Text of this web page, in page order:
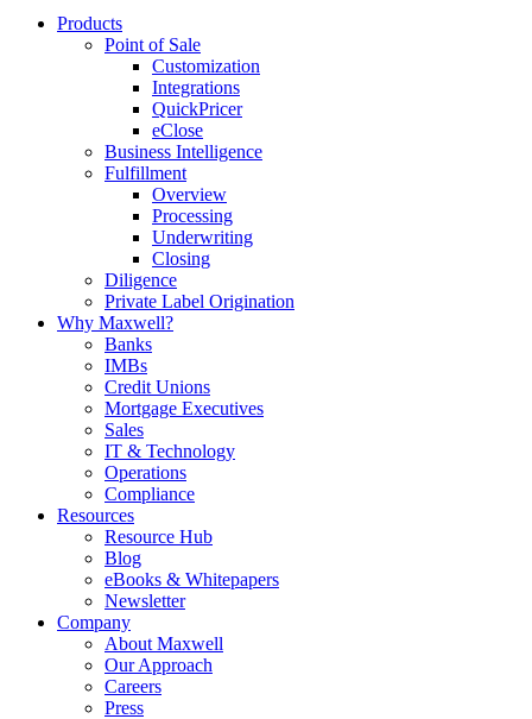
Products
Point of Sale
Customization
Integrations
QuickPricer
eClose
Business Intelligence
Fulfillment
Overview
Processing
Underwriting
Closing
Diligence
Private Label Origination
Why Maxwell?
Banks
IMBs
Credit Unions
Mortgage Executives
Sales
IT & Technology
Operations
Compliance
Resources
Resource Hub
Blog
eBooks & Whitepapers
Newsletter
Company
About Maxwell
Our Approach
Careers
Press